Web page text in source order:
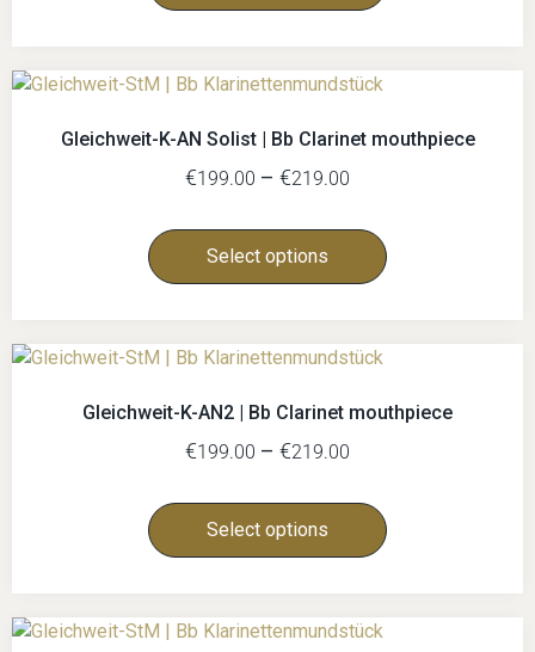
Gleichweit-K-AN Solist | Bb Clarinet mouthpiece
€199.00 – €219.00
Select options
Gleichweit-K-AN2 | Bb Clarinet mouthpiece
€199.00 – €219.00
Select options